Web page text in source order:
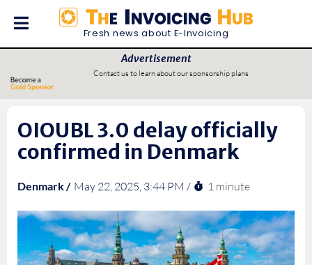
Fresh news about E-Invoicing
Advertisement
Contact us to learn about our sponsorship plans
OIOUBL 3.0 delay officially
confirmed in Denmark
Denmark / May 22, 2025, 3:44 PM / 1 minute